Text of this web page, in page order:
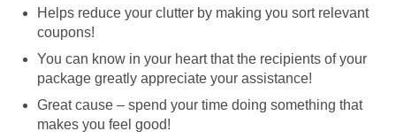
Helps reduce your clutter by making you sort relevant
coupons!
You can know in your heart that the recipients of your
package greatly appreciate your assistance!
Great cause – spend your time doing something that
makes you feel good!